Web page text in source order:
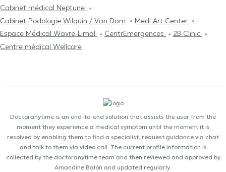
Cabinet médical Neptune
Cabinet Podologie Wilquin / Van Dam
Medi Art Center
Espace Médical Wavre-Limal
CentrEmergences
2B Clinic
Centre médical Wellcare
Doctoranytime is an end-to-end solution that assists the user from the
moment they experience a medical symptom until the moment it is
resolved by enabling them to find a specialist, request guidance via chat
and talk to them via video call. The current profile information is
collected by the doctoranytime team and then reviewed and approved by
Amandine Balon and updated regularly.